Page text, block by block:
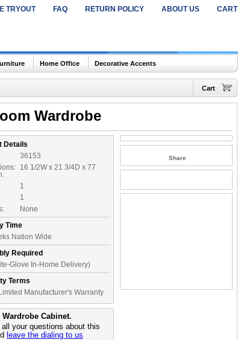
TRYOUT FAQ RETURN POLICY ABOUT US CART
Home Office Decorative Accents
Cart
Wardrobe
Details
36153
16 1/2W x 21 3/4D x 77
1
1
None
Time
Nation Wide
Required
Glove In-Home Delivery)
Terms
Manufacturer's Warranty
Cabinet.
your questions about this
leave the dialing to us
Share